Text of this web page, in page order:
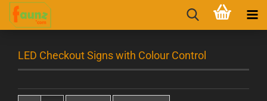
LED Checkout Signs with Colour Control